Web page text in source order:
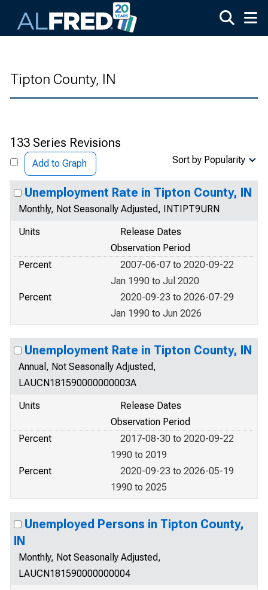
Tipton County, IN
133 Series Revisions
Add to Graph Sort by Popularity
Unemployment Rate in Tipton County, IN
Monthly, Not Seasonally Adjusted, INTIPT9URN
Units
Release Dates
Observation Period
Percent
2007-06-07 to 2020-09-22
Jan 1990 to Jul 2020
Percent
2020-09-23 to 2026-07-29
Jan 1990 to Jun 2026
Unemployment Rate in Tipton County, IN
Annual, Not Seasonally Adjusted,
LAUCN181590000000003A
Units
Release Dates
Observation Period
Percent
2017-08-30 to 2020-09-22
1990 to 2019
Percent
2020-09-23 to 2026-05-19
1990 to 2025
Unemployed Persons in Tipton County,
IN
Monthly, Not Seasonally Adjusted,
LAUCN181590000000004